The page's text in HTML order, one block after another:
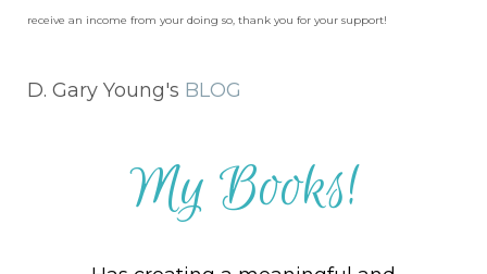
receive an income from your doing so, thank you for your support!
D. Gary Young's BLOG
My Books!